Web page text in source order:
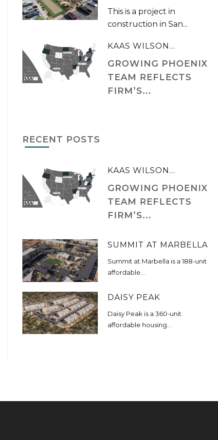
This is a project in
construction in San...
KAAS WILSON...
GROWING PHOENIX
TEAM REFLECTS
FIRM’S...
RECENT POSTS
KAAS WILSON...
GROWING PHOENIX
TEAM REFLECTS
FIRM’S...
SUMMIT AT MARBELLA
Summit at Marbella is a 188-unit
affordable...
DAISY PEAK
Daisy Peak is a 360-unit
affordable housing...